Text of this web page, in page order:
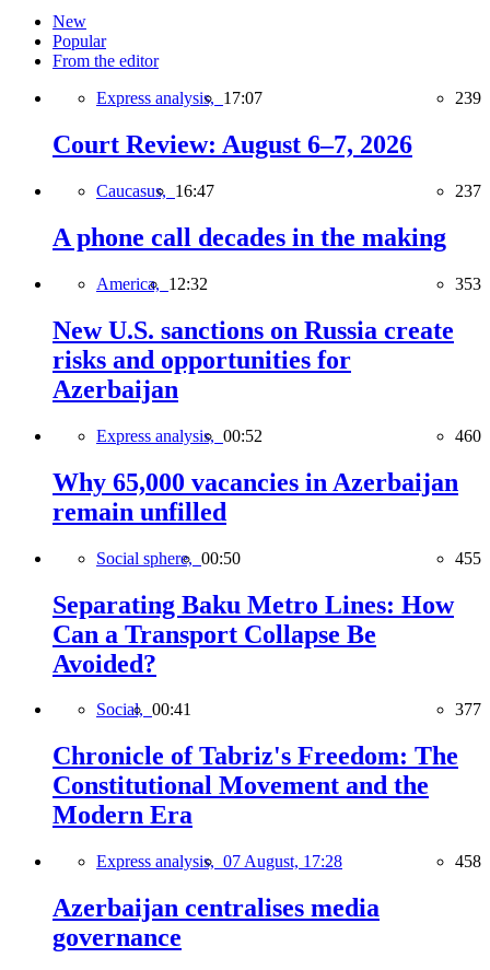
New
Popular
From the editor
Express analysis, 17:07 239
Court Review: August 6–7, 2026
Caucasus, 16:47 237
A phone call decades in the making
America, 12:32 353
New U.S. sanctions on Russia create
risks and opportunities for
Azerbaijan
Express analysis, 00:52 460
Why 65,000 vacancies in Azerbaijan
remain unfilled
Social sphere, 00:50 455
Separating Baku Metro Lines: How
Can a Transport Collapse Be
Avoided?
Social, 00:41 377
Chronicle of Tabriz's Freedom: The
Constitutional Movement and the
Modern Era
Express analysis, 07 August, 17:28 458
Azerbaijan centralises media
governance